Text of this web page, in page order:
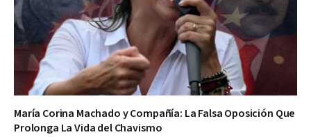
María Corina Machado y Compañía: La Falsa Oposición Que
Prolonga La Vida del Chavismo